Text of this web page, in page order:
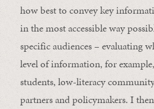
how best to conveykey
in the most accessible way
specific audiences – evaluating
level of information, for
students, low-literacy
partners and policymakers. I